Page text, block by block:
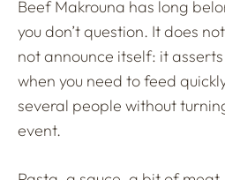
Beef Makrouna has long
you don’t question. It does
not announce itself: it
when you need to feed
several people without
event.